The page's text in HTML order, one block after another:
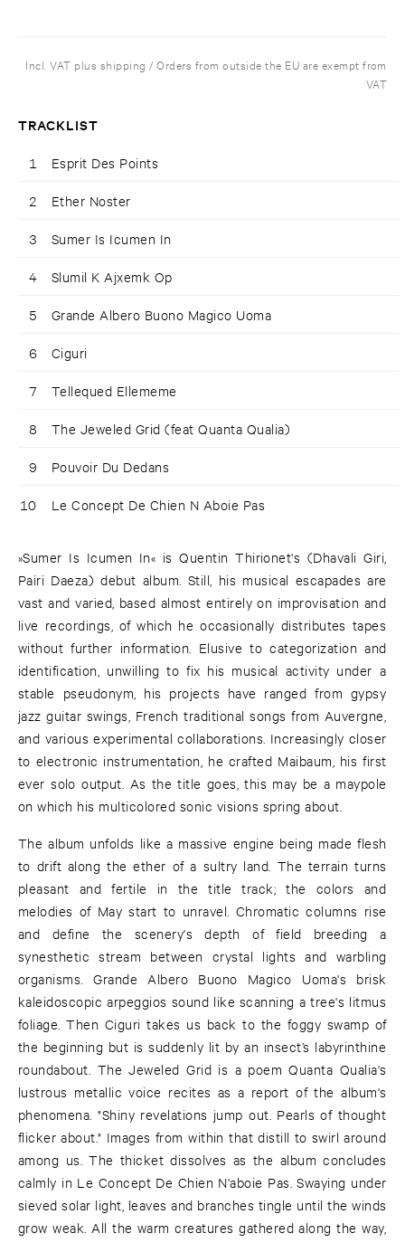
Incl. VAT plus shipping / Orders from outside the EU are exempt from
VAT
TRACKLIST
1 Esprit Des Points
2 Ether Noster
3 Sumer Is Icumen In
4 Slumil K Ajxemk Op
5 Grande Albero Buono Magico Uoma
6 Ciguri
7 Tellequed Ellememe
8 The Jeweled Grid (feat Quanta Qualia)
9 Pouvoir Du Dedans
10 Le Concept De Chien N Aboie Pas
»Sumer Is Icumen In« is Quentin Thirionet's (Dhavali Giri,
Pairi Daeza) debut album. Still, his musical escapades are
vast and varied, based almost entirely on improvisation and
live recordings, of which he occasionally distributes tapes
without further information. Elusive to categorization and
identification, unwilling to fix his musical activity under a
stable pseudonym, his projects have ranged from gypsy
jazz guitar swings, French traditional songs from Auvergne,
and various experimental collaborations. Increasingly closer
to electronic instrumentation, he crafted Maibaum, his first
ever solo output. As the title goes, this may be a maypole
on which his multicolored sonic visions spring about.
The album unfolds like a massive engine being made flesh
to drift along the ether of a sultry land. The terrain turns
pleasant and fertile in the title track; the colors and
melodies of May start to unravel. Chromatic columns rise
and define the scenery's depth of field breeding a
synesthetic stream between crystal lights and warbling
organisms. Grande Albero Buono Magico Uoma's brisk
kaleidoscopic arpeggios sound like scanning a tree's litmus
foliage. Then Ciguri takes us back to the foggy swamp of
the beginning but is suddenly lit by an insect’s labyrinthine
roundabout. The Jeweled Grid is a poem Quanta Qualia's
lustrous metallic voice recites as a report of the album's
phenomena. "Shiny revelations jump out. Pearls of thought
flicker about." Images from within that distill to swirl around
among us. The thicket dissolves as the album concludes
calmly in Le Concept De Chien N'aboie Pas. Swaying under
sieved solar light, leaves and branches tingle until the winds
grow weak. All the warm creatures gathered along the way,